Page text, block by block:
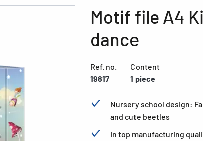
Motif file A4
dance
Ref. no.
19817
Content
1 piece
Nursery school design:
and cute beetles
In top manufacturing